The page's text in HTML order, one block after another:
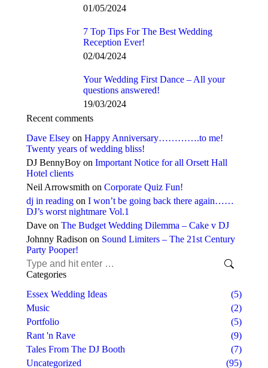
01/05/2024
7 Top Tips For The Best Wedding
Reception Ever!
02/04/2024
Your Wedding First Dance – All your
questions answered!
19/03/2024
Recent comments
Dave Elsey on Happy Anniversary………….to me!
Twenty years of wedding bliss!
DJ BennyBoy on Important Notice for all Orsett Hall
Hotel clients
Neil Arrowsmith on Corporate Quiz Fun!
dj in reading on I won’t be going back there again……
DJ’s worst nightmare Vol.1
Dave on The Budget Wedding Dilemma – Cake v DJ
Johnny Radison on Sound Limiters – The 21st Century
Party Pooper!
Search:
Categories
Essex Wedding Ideas
(5)
Music
(2)
Portfolio
(5)
Rant 'n Rave
(9)
Tales From The DJ Booth
(7)
Uncategorized
(95)